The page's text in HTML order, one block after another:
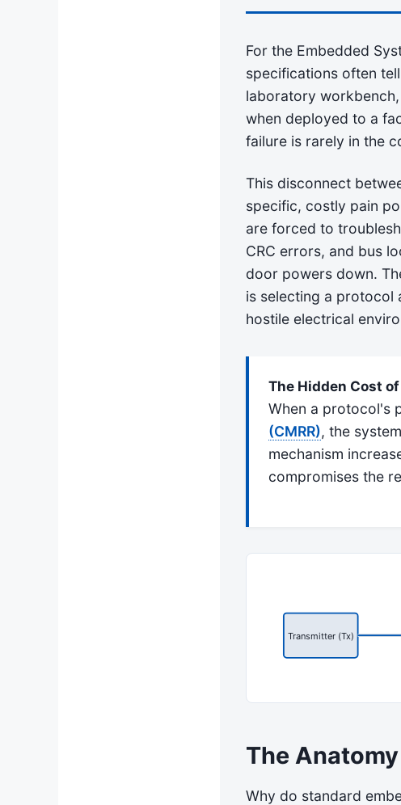
For the Embedded
specifications often
laboratory
when deployed to a
failure is rarely in the
This disconnect
specific, costly pain
are forced to
CRC errors, and bus
door powers down.
is selecting a protocol
hostile electrical
The Hidden Cost
When a protocol's
(CMRR), the
mechanism
compromises the
Transmitter (Tx)
The
Why do standard